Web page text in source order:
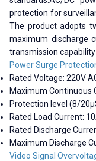
protection for
The product adopts
maximum discharge
transmission capability
Power Surge
Rated Voltage: 220V
Maximum Continuous
Protection level (8/
Rated Load Current:
Rated Discharge
Maximum Discharge
Video Signal